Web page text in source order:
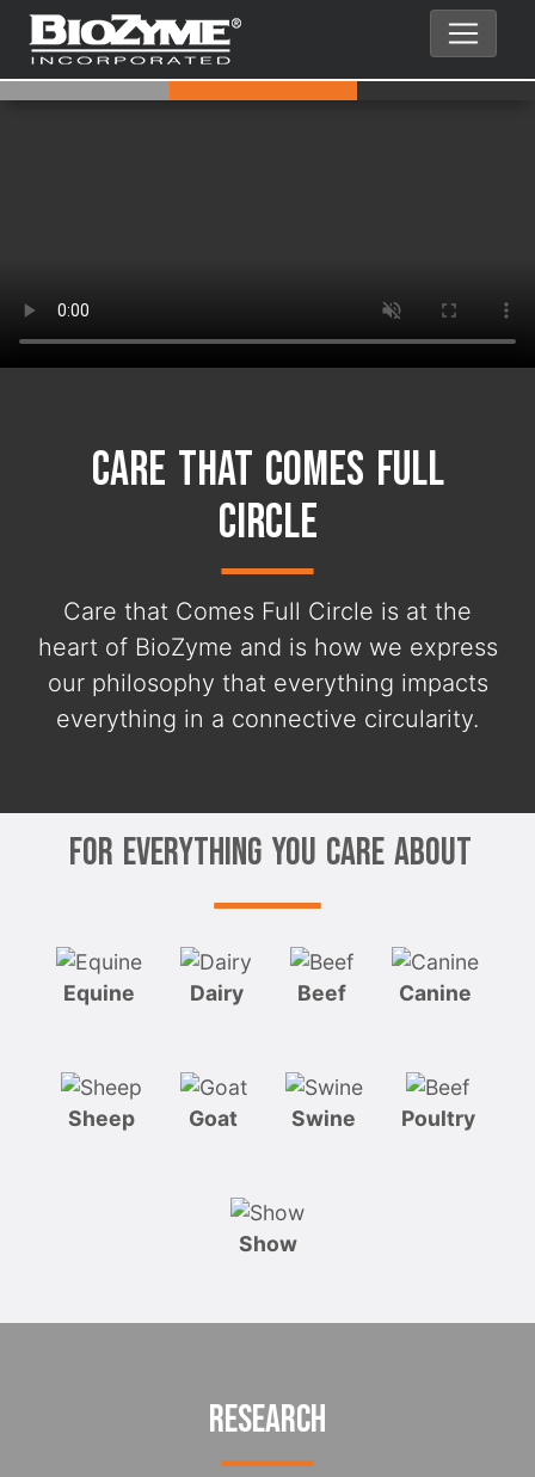
Care That Comes Full
Circle
Care that Comes Full Circle is at the
heart of BioZyme and is how we express
our philosophy that everything impacts
everything in a connective circularity.
For Everything You Care About
Equine Dairy Beef Canine
Sheep Goat Swine Poultry
Show
RESEARCH